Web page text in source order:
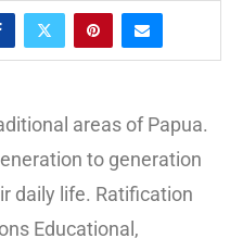
areas of Papua.
to generation
daily life. Ratification
Educational,